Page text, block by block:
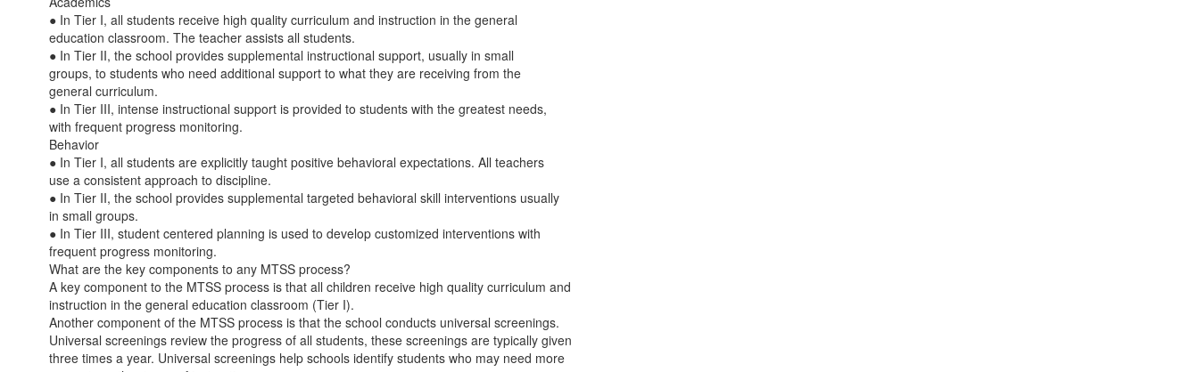
● In Tier I, all students receive high quality curriculum and instruction in the general
education classroom. The teacher assists all students.
● In Tier II, the school provides supplemental instructional support, usually in small
groups, to students who need additional support to what they are receiving from the
general curriculum.
● In Tier III, intense instructional support is provided to students with the greatest needs,
with frequent progress monitoring.
Behavior
● In Tier I, all students are explicitly taught positive behavioral expectations. All teachers
use a consistent approach to discipline.
● In Tier II, the school provides supplemental targeted behavioral skill interventions usually
in small groups.
● In Tier III, student centered planning is used to develop customized interventions with
frequent progress monitoring.
What are the key components to any MTSS process?
A key component to the MTSS process is that all children receive high quality curriculum and
instruction in the general education classroom (Tier I).
Another component of the MTSS process is that the school conducts universal screenings.
Universal screenings review the progress of all students, these screenings are typically given
three times a year. Universal screenings help schools identify students who may need more